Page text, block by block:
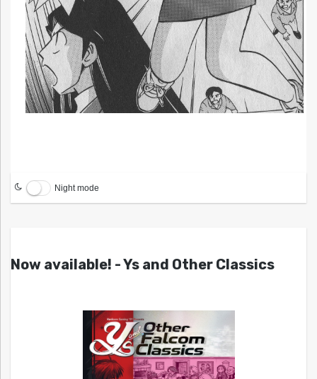
Night mode
Now available! - Ys and Other Classics